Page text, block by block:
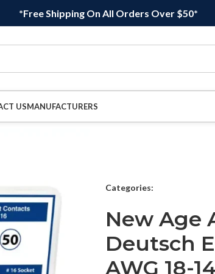
*Free Shipping On All Orders Over $50*
USMANUFACTURERS
Categories:
New Age
Deutsch
AWG 18-